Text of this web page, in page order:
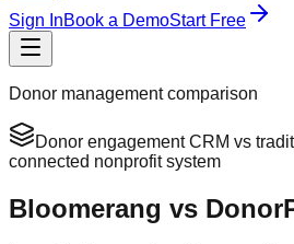
Sign InBook a DemoStart Free
Donor management comparison
Donor engagement CRM vs
connected nonprofit system
Bloomerang vs